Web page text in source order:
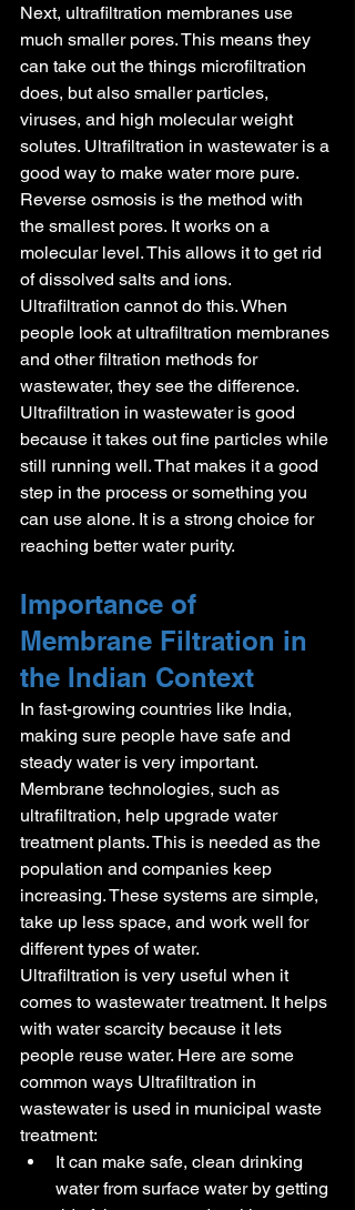
Next, ultrafiltration membranes use
much smaller pores. This means they
can take out the things microfiltration
does, but also smaller particles,
viruses, and high molecular weight
solutes. Ultrafiltration in wastewater is a
good way to make water more pure.
Reverse osmosis is the method with
the smallest pores. It works on a
molecular level. This allows it to get rid
of dissolved salts and ions.
Ultrafiltration cannot do this. When
people look at ultrafiltration membranes
and other filtration methods for
wastewater, they see the difference.
Ultrafiltration in wastewater is good
because it takes out fine particles while
still running well. That makes it a good
step in the process or something you
can use alone. It is a strong choice for
reaching better water purity.
Importance of
Membrane Filtration in
the Indian Context
In fast-growing countries like India,
making sure people have safe and
steady water is very important.
Membrane technologies, such as
ultrafiltration, help upgrade water
treatment plants. This is needed as the
population and companies keep
increasing. These systems are simple,
take up less space, and work well for
different types of water.
Ultrafiltration is very useful when it
comes to wastewater treatment. It helps
with water scarcity because it lets
people reuse water. Here are some
common ways Ultrafiltration in
wastewater is used in municipal waste
treatment:
It can make safe, clean drinking
water from surface water by getting